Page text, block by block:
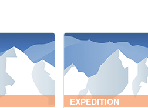
EXPEDITION